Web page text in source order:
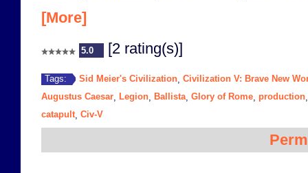
[More]
5.0 [2 rating(s)]
Tags: Sid Meier's Civilization Civilization V: Brave New
Augustus Caesar
Legion Ballista, Glory of Rome production
catapult, Civ-V